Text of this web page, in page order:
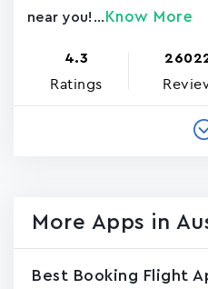
near you!... Know More
4.3
Ratings
More Apps in
Best Booking Flight